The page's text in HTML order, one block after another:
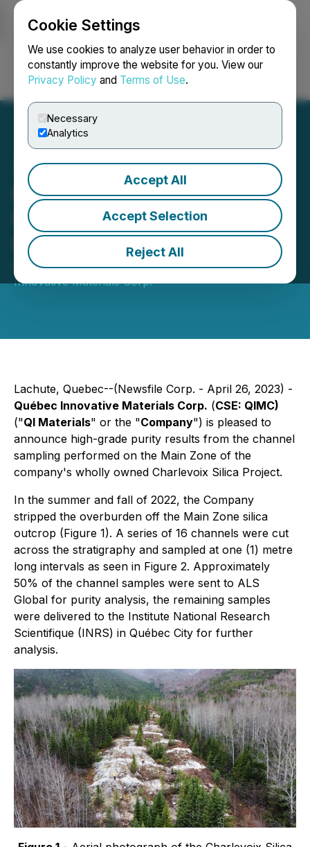
Cookie Settings
We use cookies to analyze user behavior in order to
constantly improve the website for you. View our
Privacy Policy and Terms of Use.
Necessary
Analytics
Accept All
Accept Selection
Reject All
Login Search Français
QI Materials Reports High-
Grade Results from
Channel Sampling
April 26, 2023 8:00 AM EDT | Source:Quebec
Innovative Materials Corp.
Lachute, Quebec--(Newsfile Corp. - April 26, 2023) -
Québec Innovative Materials Corp. (CSE: QIMC)
("QI Materials" or the "Company") is pleased to
announce high-grade purity results from the channel
sampling performed on the Main Zone of the
company's wholly owned Charlevoix Silica Project.
In the summer and fall of 2022, the Company
stripped the overburden off the Main Zone silica
outcrop (Figure 1). A series of 16 channels were cut
across the stratigraphy and sampled at one (1) metre
long intervals as seen in Figure 2. Approximately
50% of the channel samples were sent to ALS
Global for purity analysis, the remaining samples
were delivered to the Institute National Research
Scientifique (INRS) in Québec City for further
analysis.